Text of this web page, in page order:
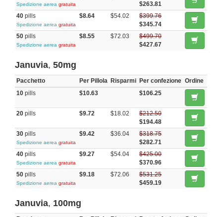
Spedizione aerea gratuita
$263.81
40 pills
Spedizione aerea gratuita
$8.64 $54.02
$399.76
$345.74
50 pills
Spedizione aerea gratuita
$8.55 $72.03
$499.70
$427.67
Januvia, 50mg
Pacchetto Per Pillola Risparmi Per confezione Ordine
10 pills $10.63 $106.25
20 pills $9.72 $18.02
$212.50
$194.48
30 pills
Spedizione aerea gratuita
$9.42 $36.04
$318.75
$282.71
40 pills
Spedizione aerea gratuita
$9.27 $54.04
$425.00
$370.96
50 pills
Spedizione aerea gratuita
$9.18 $72.06
$531.25
$459.19
Januvia, 100mg